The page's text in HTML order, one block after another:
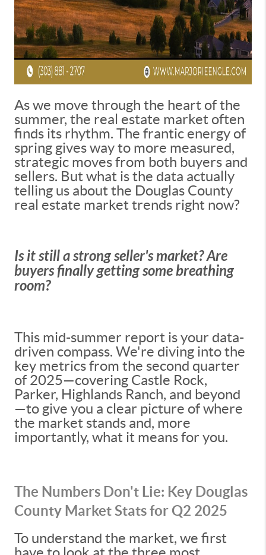
As we move through the heart of the
summer, the real estate market often
finds its rhythm. The frantic energy of
spring gives way to more measured,
strategic moves from both buyers and
sellers. But what is the data actually
telling us about the Douglas County
real estate market trends right now?
Is it still a strong seller's market? Are
buyers finally getting some breathing
room?
This mid-summer report is your data-
driven compass. We're diving into the
key metrics from the second quarter
of 2025—covering Castle Rock,
Parker, Highlands Ranch, and beyond
—to give you a clear picture of where
the market stands and, more
importantly, what it means for you.
The Numbers Don't Lie: Key Douglas
County Market Stats for Q2 2025
To understand the market, we first